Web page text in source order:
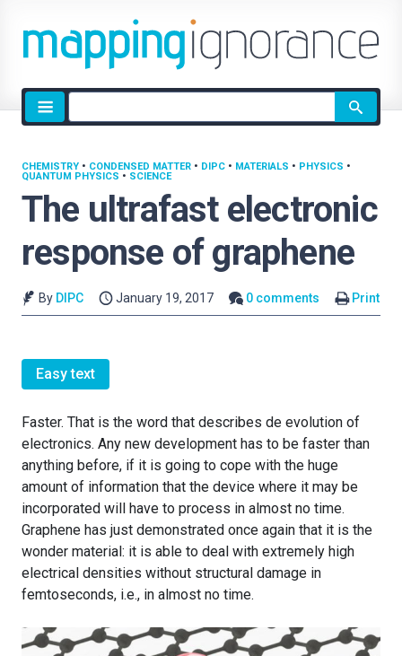
Site
search
The ultrafast electronic
response of graphene
CHEMISTRY • CONDENSED MATTER • DIPC • MATERIALS • PHYSICS •
QUANTUM PHYSICS • SCIENCE
By DIPC January 19, 2017 0 comments Print
Easy text
Faster. That is the word that describes de evolution of
electronics. Any new development has to be faster than
anything before, if it is going to cope with the huge
amount of information that the device where it may be
incorporated will have to process in almost no time.
Graphene has just demonstrated once again that it is the
wonder material: it is able to deal with extremely high
electrical densities without structural damage in
femtoseconds, i.e., in almost no time.